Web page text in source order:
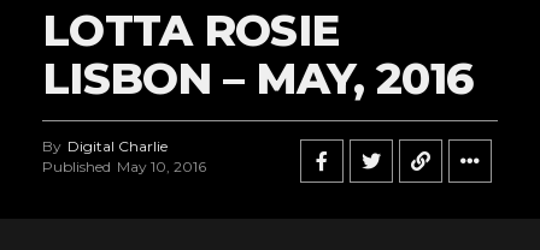
LOTTA ROSIE
LISBON – MAY, 2016
By Digital Charlie
Published May 10, 2016